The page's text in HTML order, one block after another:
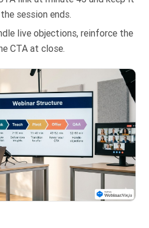
session ends.
live objections, reinforce the
CTA at close.